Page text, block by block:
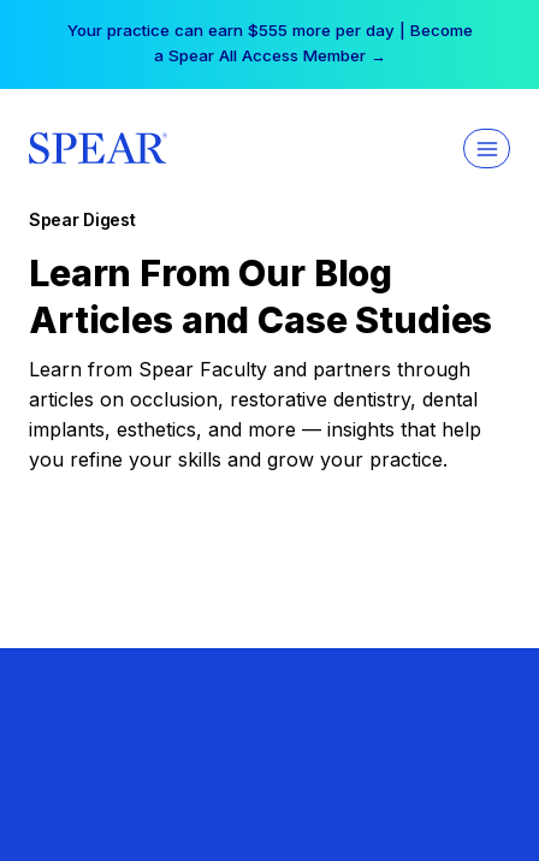
Your practice can earn $555 more per day | Become
a Spear All Access Member →
Spear Digest
Learn From Our Blog
Articles and Case Studies
Learn from Spear Faculty and partners through
articles on occlusion, restorative dentistry, dental
implants, esthetics, and more — insights that help
you refine your skills and grow your practice.